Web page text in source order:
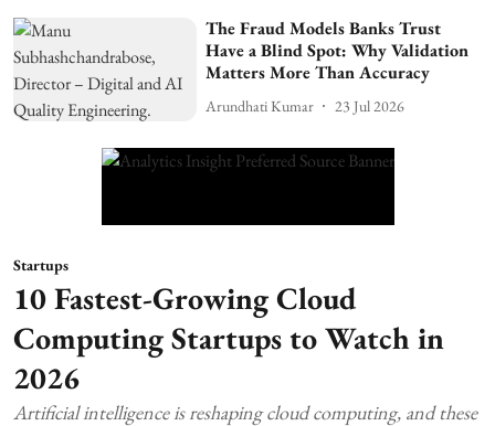
The Fraud Models Banks Trust
Have a Blind Spot: Why Validation
Matters More Than Accuracy
Arundhati Kumar 23 Jul 2026
Startups
10 Fastest-Growing Cloud
Computing Startups to Watch in
2026
Artificial intelligence is reshaping cloud computing, and these